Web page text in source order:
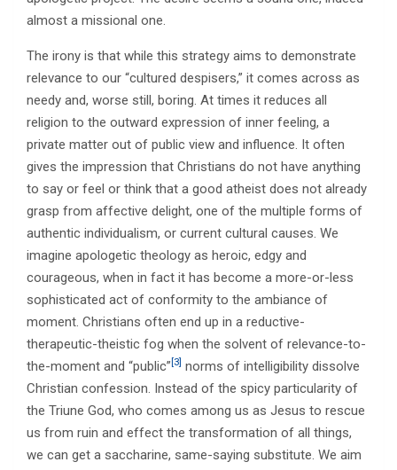
almost a missional one.
The irony is that while this strategy aims to demonstrate
relevance to our “cultured despisers,” it comes across as
needy and, worse still, boring. At times it reduces all
religion to the outward expression of inner feeling, a
private matter out of public view and influence. It often
gives the impression that Christians do not have anything
to say or feel or think that a good atheist does not already
grasp from affective delight, one of the multiple forms of
authentic individualism, or current cultural causes. We
imagine apologetic theology as heroic, edgy and
courageous, when in fact it has become a more-or-less
sophisticated act of conformity to the ambiance of
moment. Christians often end up in a reductive-
therapeutic-theistic fog when the solvent of relevance-to-
the-moment and “public” [3] norms of intelligibility dissolve
Christian confession. Instead of the spicy particularity of
the Triune God, who comes among us as Jesus to rescue
us from ruin and effect the transformation of all things,
we can get a saccharine, same-saying substitute. We aim